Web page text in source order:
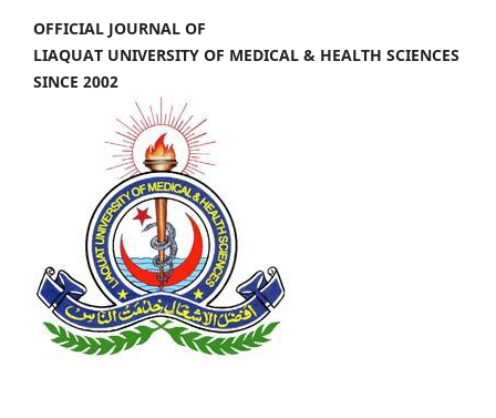
OFFICIAL JOURNAL OF
LIAQUAT UNIVERSITY OF MEDICAL & HEALTH SCIENCES
SINCE 2002